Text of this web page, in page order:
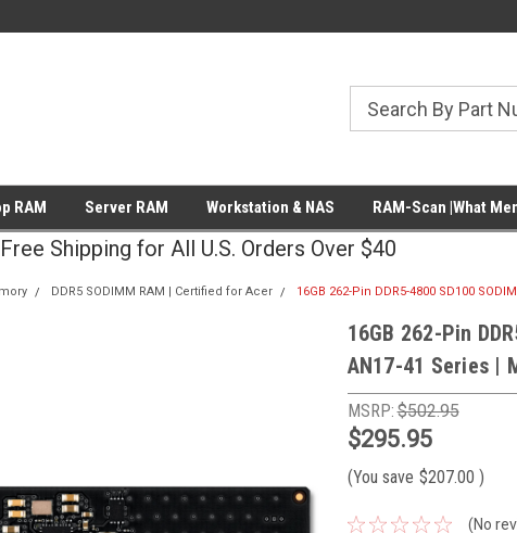
RAM Server RAM Workstation & NAS RAM-Scan |What
Free Shipping for All U.S. Orders Over $40
DDR5 SODIMM RAM | Certified for Acer 16GB 262-Pin DDR5-4800 SD100
16GB 262-Pin
AN17-41 Series |
MSRP:$502.95
$295.95
(You save $207.00 )
(No